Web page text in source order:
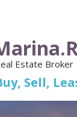
Estate Broker
Sell,